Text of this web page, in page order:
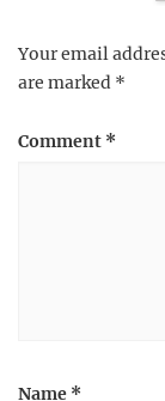
Your email
are marked *
Comment *
Name *